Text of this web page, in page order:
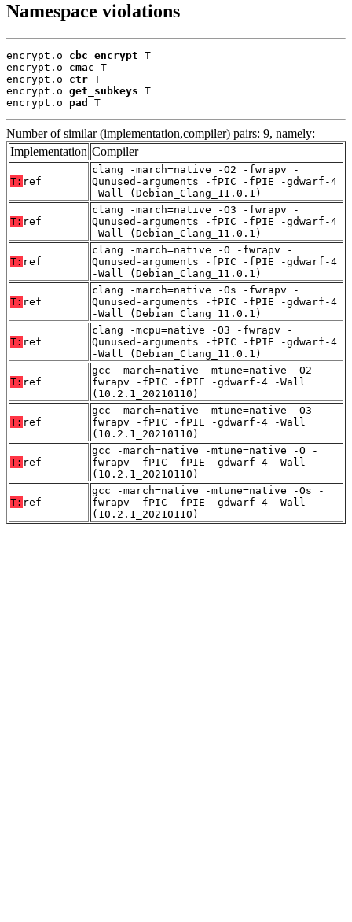
Namespace violations
encrypt.o cbc_encrypt T
encrypt.o cmac T
encrypt.o ctr T
encrypt.o get_subkeys T
encrypt.o pad T
Number of similar (implementation,compiler) pairs: 9, namely:
Implementation Compiler
T: ref
clang -march=native -O2 -fwrapv -
Qunused-arguments -fPIC -fPIE -gdwarf-4
-Wall (Debian_Clang_11.0.1)
T: ref
clang -march=native -O3 -fwrapv -
Qunused-arguments -fPIC -fPIE -gdwarf-4
-Wall (Debian_Clang_11.0.1)
T: ref
clang -march=native -O -fwrapv -
Qunused-arguments -fPIC -fPIE -gdwarf-4
-Wall (Debian_Clang_11.0.1)
T: ref
clang -march=native -Os -fwrapv -
Qunused-arguments -fPIC -fPIE -gdwarf-4
-Wall (Debian_Clang_11.0.1)
T: ref
clang -mcpu=native -O3 -fwrapv -
Qunused-arguments -fPIC -fPIE -gdwarf-4
-Wall (Debian_Clang_11.0.1)
T: ref
gcc -march=native -mtune=native -O2 -
fwrapv -fPIC -fPIE -gdwarf-4 -Wall
(10.2.1_20210110)
T: ref
gcc -march=native -mtune=native -O3 -
fwrapv -fPIC -fPIE -gdwarf-4 -Wall
(10.2.1_20210110)
T: ref
gcc -march=native -mtune=native -O -
fwrapv -fPIC -fPIE -gdwarf-4 -Wall
(10.2.1_20210110)
T: ref
gcc -march=native -mtune=native -Os -
fwrapv -fPIC -fPIE -gdwarf-4 -Wall
(10.2.1_20210110)